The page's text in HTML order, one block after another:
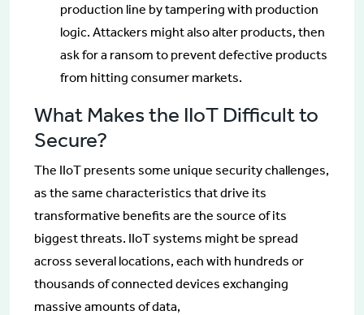
production line by tampering with production
logic. Attackers might also alter products, then
ask for a ransom to prevent defective products
from hitting consumer markets.
What Makes the IIoT Difficult to
Secure?
The IIoT presents some unique security challenges,
as the same characteristics that drive its
transformative benefits are the source of its
biggest threats. IIoT systems might be spread
across several locations, each with hundreds or
thousands of connected devices exchanging
massive amounts of data,